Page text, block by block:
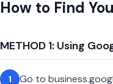
How to Find
METHOD 1: Using
1 Go to